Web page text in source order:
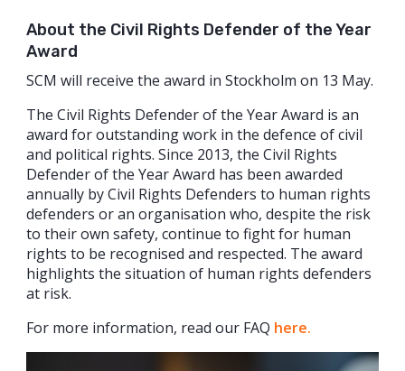
About the Civil Rights Defender of the Year
Award
SCM will receive the award in Stockholm on 13 May.
The Civil Rights Defender of the Year Award is an
award for outstanding work in the defence of civil
and political rights. Since 2013, the Civil Rights
Defender of the Year Award has been awarded
annually by Civil Rights Defenders to human rights
defenders or an organisation who, despite the risk
to their own safety, continue to fight for human
rights to be recognised and respected. The award
highlights the situation of human rights defenders
at risk.
For more information, read our FAQ here.